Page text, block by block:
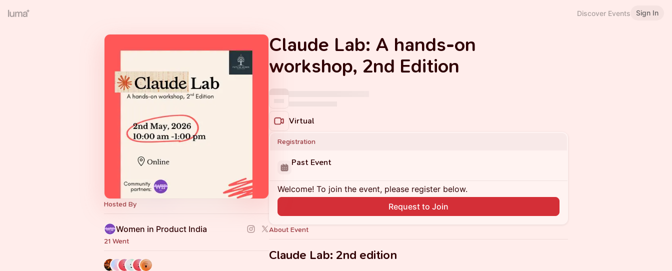
Discover Events Sign In
Hosted By
Women in Product India
21 Went
Claude Lab: A hands-on
workshop, 2nd Edition
Virtual
Registration
Past Event
Welcome! To join the event, please register below.
Request to Join
About Event
​Claude Lab: 2nd edition